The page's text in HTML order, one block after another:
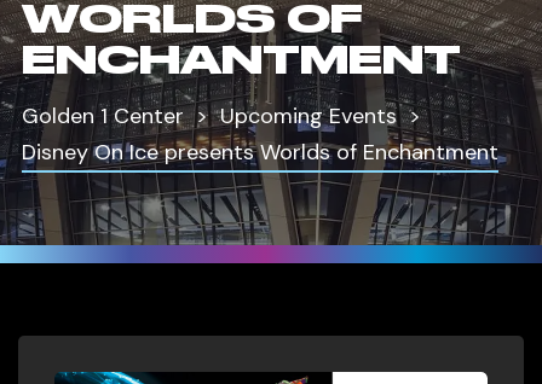
WORLDS OF
ENCHANTMENT
Golden 1 Center
Upcoming Events
Disney On Ice presents Worlds of Enchantment